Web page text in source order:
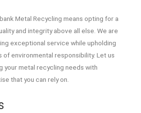
Metal Recycling means opting for a
and integrity above all else. We are
exceptional service while upholding
of environmental responsibility. Let us
your metal recycling needs with
that you can rely on.